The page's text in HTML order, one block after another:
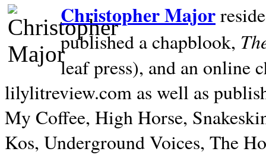
Christopher Major
published a chapblook,
leaf press), and an online
lilylitreview.com as well as
My Coffee, High Horse,
Kos, Underground Voices, The